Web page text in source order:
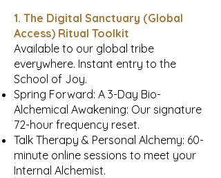
1. The Digital Sanctuary (Global
Access) Ritual Toolkit
Available to our global tribe
everywhere. Instant entry to the
School of Joy.
Spring Forward: A 3-Day Bio-
Alchemical Awakening: Our signature
72-hour frequency reset.
Talk Therapy & Personal Alchemy: 60-
minute online sessions to meet your
Internal Alchemist.